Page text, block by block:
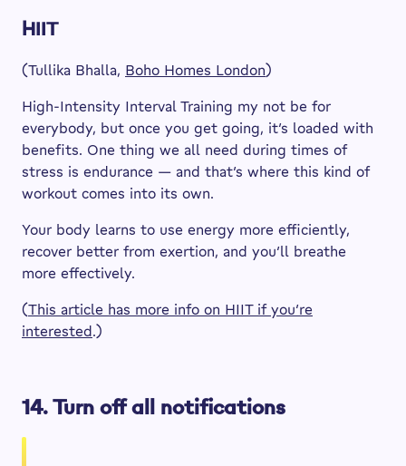
HIIT
(Tullika Bhalla, Boho Homes London)
High-Intensity Interval Training my not be for
everybody, but once you get going, it’s loaded with
benefits. One thing we all need during times of
stress is endurance — and that’s where this kind of
workout comes into its own.
Your body learns to use energy more efficiently,
recover better from exertion, and you’ll breathe
more effectively.
(This article has more info on HIIT if you’re
interested.)
14. Turn off all notifications